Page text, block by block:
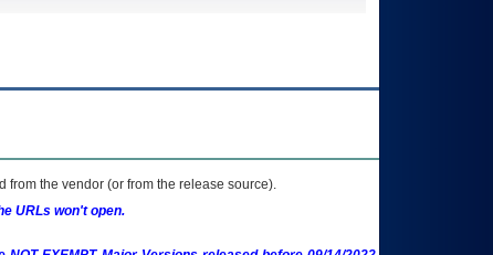
from the vendor (or from the release source).
URLs won't open.